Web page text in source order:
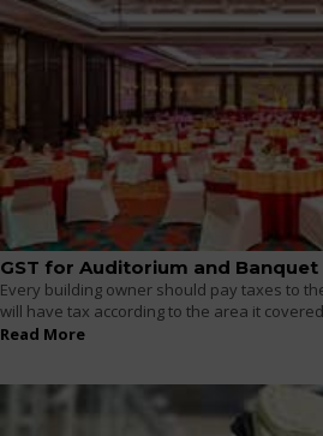
GST for Auditorium and Banquet
Every building owner should pay taxes to
will have tax according to the area it
Read More